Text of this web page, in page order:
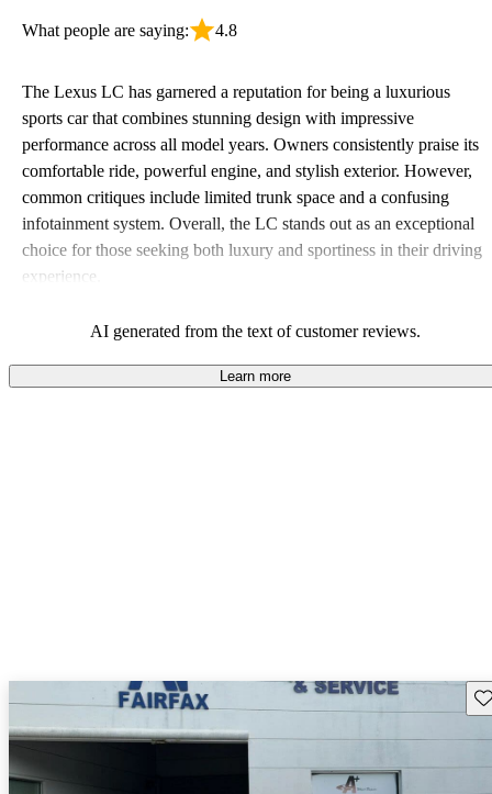
What people are saying: 4.8
The Lexus LC has garnered a reputation for being a luxurious
sports car that combines stunning design with impressive
performance across all model years. Owners consistently praise its
comfortable ride, powerful engine, and stylish exterior. However,
common critiques include limited trunk space and a confusing
infotainment system. Overall, the LC stands out as an exceptional
choice for those seeking both luxury and sportiness in their driving
experience.
AI generated from the text of customer reviews.
Learn more